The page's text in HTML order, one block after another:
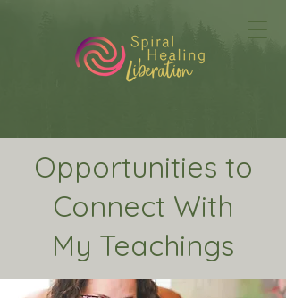
Opportunities to
Connect With
My Teachings